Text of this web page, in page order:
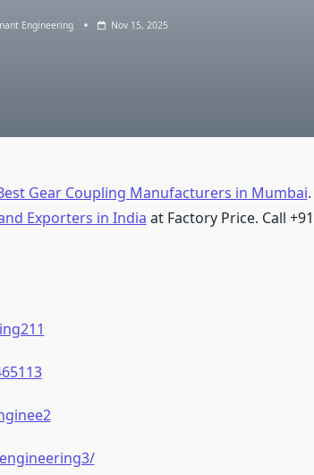
Engineering Nov 15, 2025
Gear Coupling Manufacturers in Mumbai
Exporters in India at Factory Price. Call